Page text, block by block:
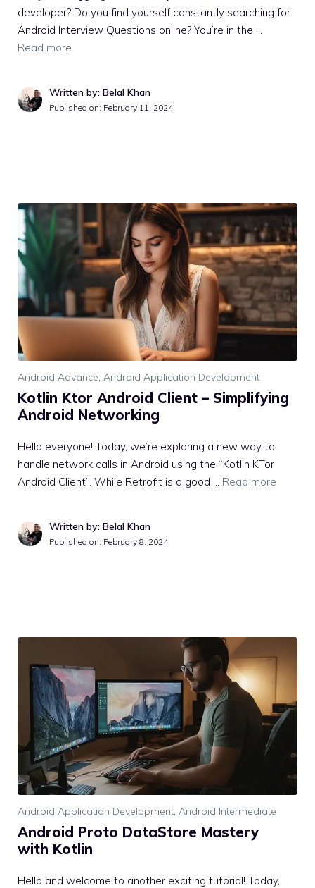
developer? Do you find yourself constantly searching for
Android Interview Questions online? You’re in the …
Read more
Written by: Belal Khan
Published on: February 11, 2024
Android Advance, Android Application Development
Kotlin Ktor Android Client – Simplifying
Android Networking
Hello everyone! Today, we’re exploring a new way to
handle network calls in Android using the “Kotlin KTor
Android Client”. While Retrofit is a good … Read more
Written by: Belal Khan
Published on: February 8, 2024
Android Application Development, Android Intermediate
Android Proto DataStore Mastery
with Kotlin
Hello and welcome to another exciting tutorial! Today,